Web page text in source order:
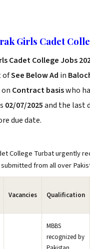
Girls Cadet
Cadet College Jobs
ofSee Below Ad in
Contract basiswho
02/07/2025and the last
due date.
College Turbat urgently
submitted from all over
Vacancies Qualification
MBBS
recognized by